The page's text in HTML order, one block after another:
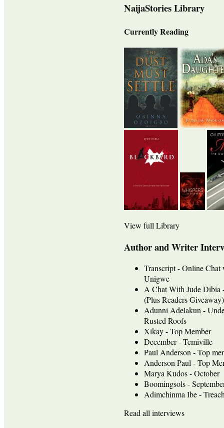
NaijaStories Library
Currently Reading
View full Library
Author and Writer
Transcript - Online
Unigwe
A Chat With Jude
(Plus Readers
Adunni Adelakun -
Rusted Roofs
Xikay - Top Member
December - Temiville
Paul Anderson - Top
Anderson Paul - Top
Marya Kudos - October
Boomingsols -
Adimchinma Ibe -
Read all interviews